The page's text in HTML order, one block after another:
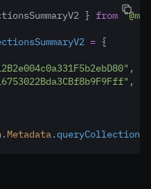
} from
= {
,
,
. Metadata